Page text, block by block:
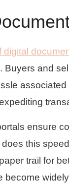
digital
Buyers and
ensure
this
trail for
become